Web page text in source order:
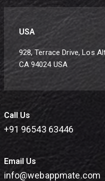
USA
928, Terrace Drive, Los
CA 94024 USA
Call Us
+91 96543 63446
Email Us
info@webappmate.com